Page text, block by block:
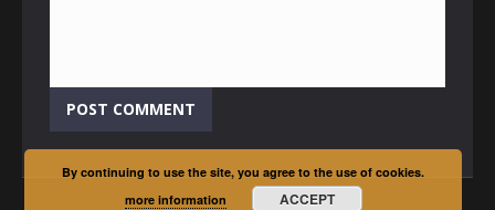
By continuing to use the site, you agree to the use of cookies.
more information
ACCEPT